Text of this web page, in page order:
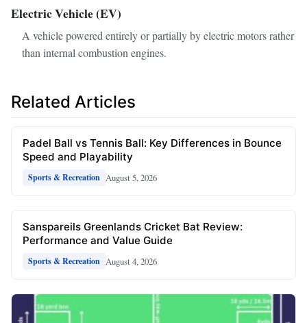
Electric Vehicle (EV)
A vehicle powered entirely or partially by electric motors rather
than internal combustion engines.
Related Articles
Padel Ball vs Tennis Ball: Key Differences in Bounce
Speed and Playability
Sports & Recreation August 5, 2026
Sanspareils Greenlands Cricket Bat Review:
Performance and Value Guide
Sports & Recreation August 4, 2026